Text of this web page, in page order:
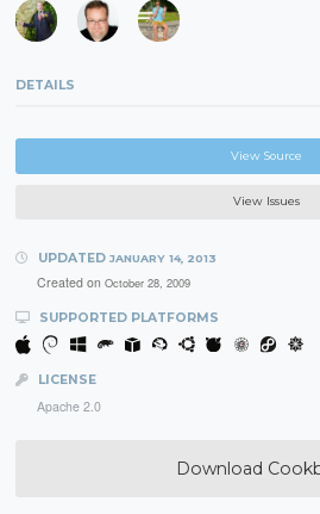
DETAILS
View Source
View Issues
UPDATED JANUARY 14, 2013
Created on October 28, 2009
SUPPORTED PLATFORMS
LICENSE
Apache 2.0
Download